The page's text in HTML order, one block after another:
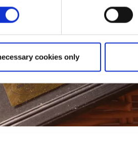
cookies only